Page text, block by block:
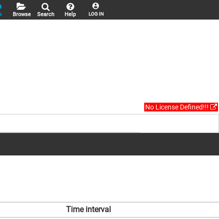
LOG IN
Help
Search
Browse
No License Defined!!!
Time interval